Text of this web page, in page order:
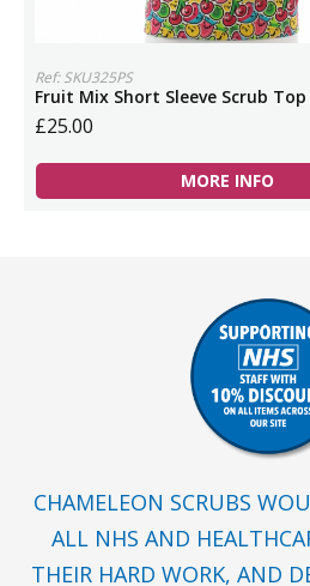
Ref: SKU325PS
Fruit Mix Short Sleeve Scrub
£25.00
MORE INFO
CHAMELEON SCRUBS
ALL NHS AND
THEIR HARD WORK, AND